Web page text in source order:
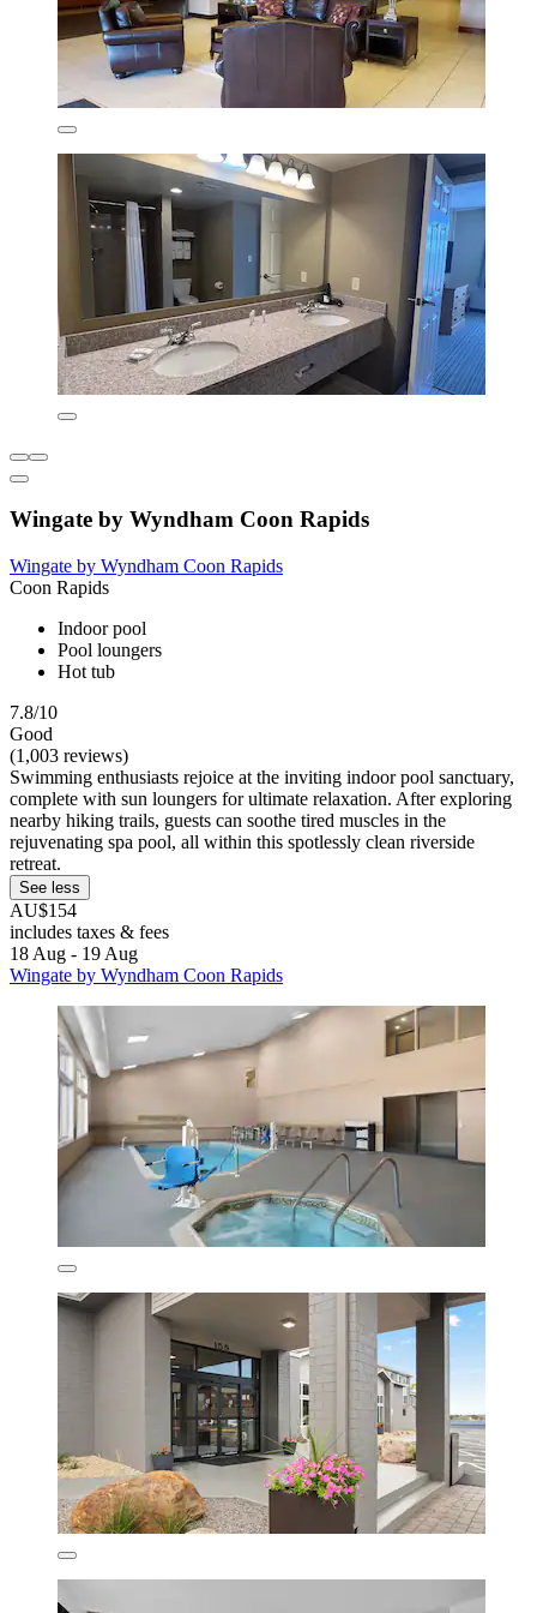
Wingate by Wyndham Coon Rapids
Wingate by Wyndham Coon Rapids
Coon Rapids
Indoor pool
Pool loungers
Hot tub
7.8/10
Good
(1,003 reviews)
Swimming enthusiasts rejoice at the inviting indoor pool sanctuary,
complete with sun loungers for ultimate relaxation. After exploring
nearby hiking trails, guests can soothe tired muscles in the
rejuvenating spa pool, all within this spotlessly clean riverside
retreat.
See less
AU$154
includes taxes & fees
18 Aug - 19 Aug
Wingate by Wyndham Coon Rapids